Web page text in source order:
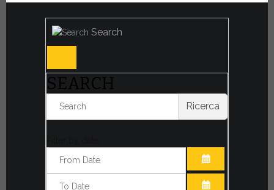
Search
SEARCH
Ricerca
OPEN THE